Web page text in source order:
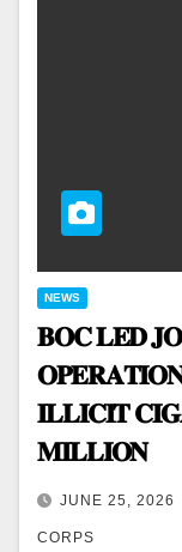
NEWS
𝐁𝐎𝐂 𝐋𝐄𝐃
𝐈𝐋𝐋𝐈𝐂𝐈𝐓
𝐌𝐈𝐋𝐋𝐈𝐎𝐍
JUNE 25, 2026
CORPS